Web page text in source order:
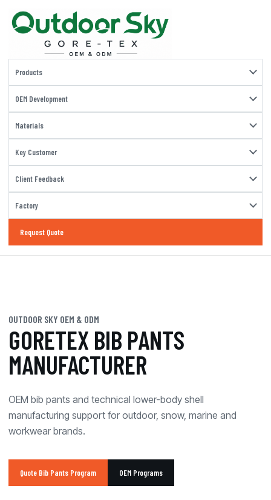
Products
OEM Development
Materials
Key Customer
Client Feedback
Factory
Request Quote
OUTDOOR SKY OEM & ODM
GORETEX BIB PANTS
MANUFACTURER
OEM bib pants and technical lower-body shell
manufacturing support for outdoor, snow, marine and
workwear brands.
Quote Bib Pants Program OEM Programs